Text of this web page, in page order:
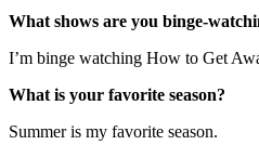
What shows are you binge-
I’m binge watching How to Get
What is your favorite season?
Summer is my favorite season.